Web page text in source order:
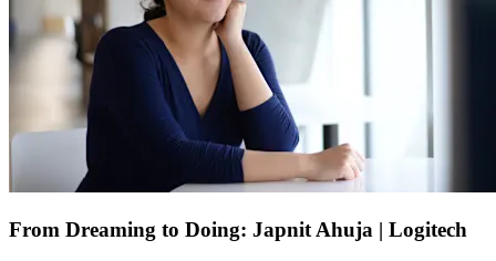
From Dreaming to Doing: Japnit Ahuja | Logitech